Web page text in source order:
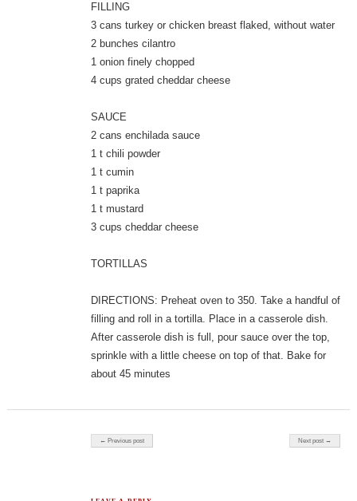
FILLING
3 cans turkey or chicken breast flaked, without water
2 bunches cilantro
1 onion finely chopped
4 cups grated cheddar cheese
SAUCE
2 cans enchilada sauce
1 t chili powder
1 t cumin
1 t paprika
1 t mustard
3 cups cheddar cheese
TORTILLAS
DIRECTIONS: Preheat oven to 350. Take a handful of
filling and roll in a tortilla. Place in a casserole dish.
After casserole dish is full, pour sauce over the top,
sprinkle with a little cheese on top of that. Bake for
about 45 minutes
Post navigation
← Previous post Next post →